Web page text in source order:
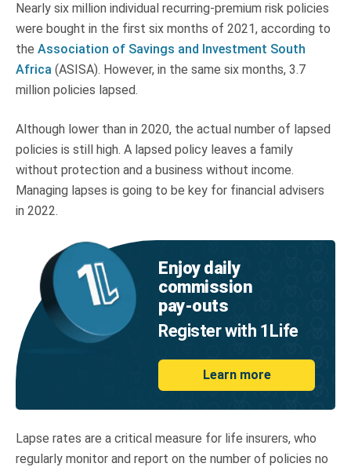
Contact
Nearly six million individual recurring-premium risk policies
were bought in the first six months of 2021, according to
the Association of Savings and Investment South
Africa (ASISA). However, in the same six months, 3.7
million policies lapsed.
Although lower than in 2020, the actual number of lapsed
policies is still high. A lapsed policy leaves a family
without protection and a business without income.
Managing lapses is going to be key for financial advisers
in 2022.
Enjoy daily
commission
pay‑outs
Register with 1Life
Learn more
Lapse rates are a critical measure for life insurers, who
regularly monitor and report on the number of policies no